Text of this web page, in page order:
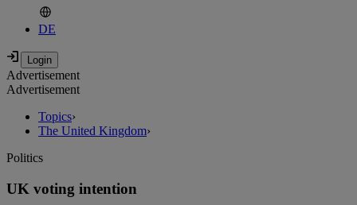
DE
Advertisement
Advertisement
Topics›
The United Kingdom›
Politics
UK voting intention